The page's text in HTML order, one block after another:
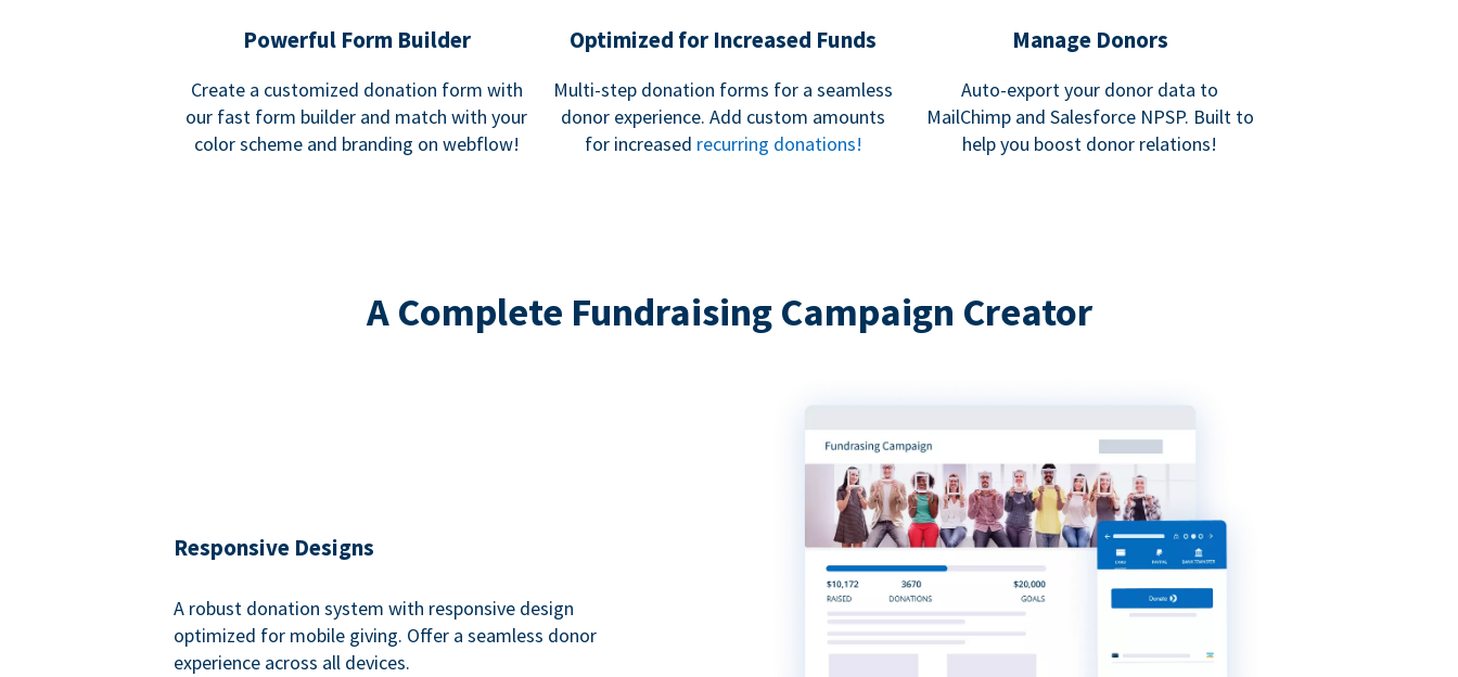
Powerful Form Builder
Create a customized donation form with
our fast form builder and match with your
color scheme and branding on webflow!
Optimized for Increased Funds
Multi-step donation forms for a seamless
donor experience. Add custom amounts
for increased recurring donations!
Manage Donors
Auto-export your donor data to
MailChimp and Salesforce NPSP. Built to
help you boost donor relations!
A Complete Fundraising Campaign Creator
Responsive Designs
A robust donation system with responsive design
optimized for mobile giving. Offer a seamless donor
experience across all devices.